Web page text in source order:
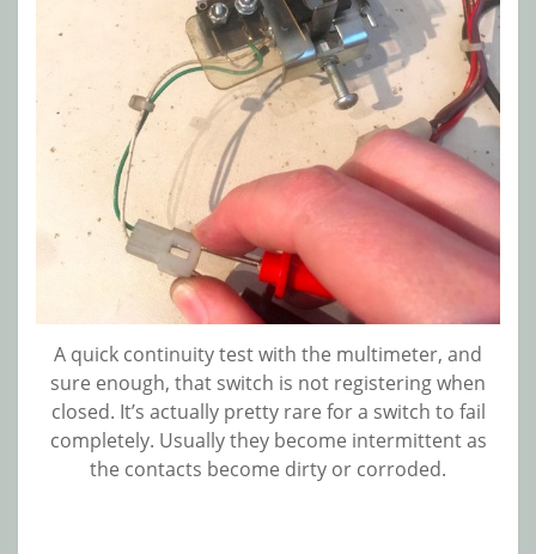
A quick continuity test with the multimeter, and
sure enough, that switch is not registering when
closed. It’s actually pretty rare for a switch to fail
completely. Usually they become intermittent as
the contacts become dirty or corroded.